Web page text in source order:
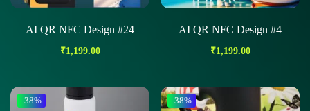
AI QR NFC Design #24
₹1,199.00
AI QR NFC Design #4
₹1,199.00
-38% -38%